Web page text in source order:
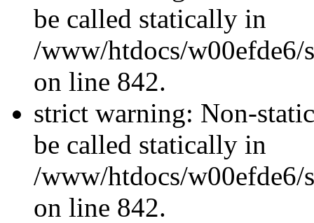
be called statically in
/www/htdocs/w00efde6/
on line 842.
strict warning: Non-
be called statically in
/www/htdocs/w00efde6/
on line 842.